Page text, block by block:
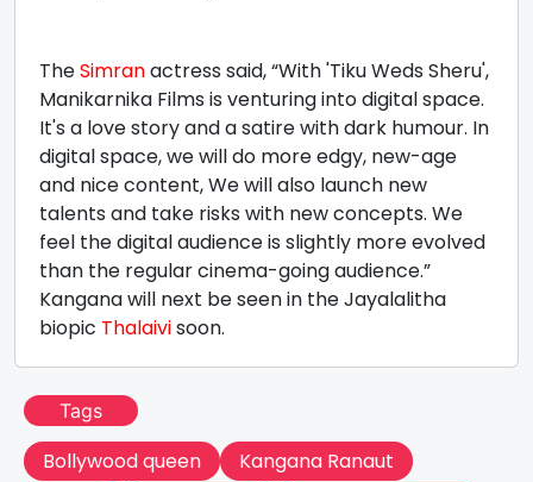
TheSimranactress said, “With 'Tiku Weds Sheru',
Manikarnika Films is venturing into digital space.
It's a love story and a satire with dark humour. In
digital space, we will do more edgy, new-age
and nice content, We will also launch new
talents and take risks with new concepts. We
feel the digital audience is slightly more evolved
than the regular cinema-going audience.”
Kangana will next be seen in the Jayalalitha
biopic Thalaivisoon.
Tags
Bollywood queen
Kangana Ranaut